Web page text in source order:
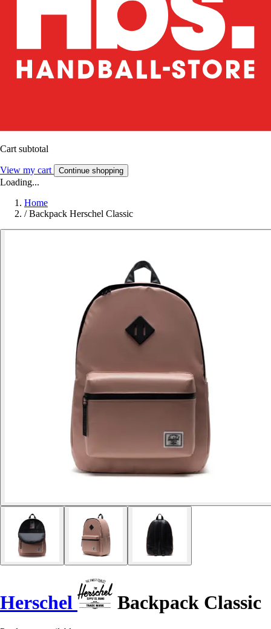
Cart subtotal
View my cart Continue shopping
Loading...
Home
/ Backpack Herschel Classic
Herschel Backpack Classic